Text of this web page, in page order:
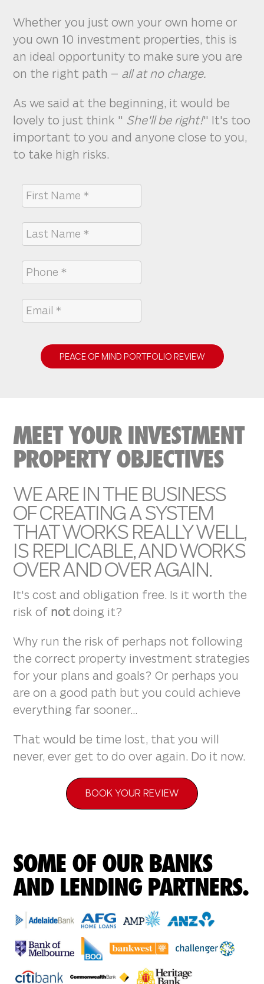
Whether you just own your own home or
you own 10 investment properties, this is
an ideal opportunity to make sure you are
on the right path – all at no charge.
As we said at the beginning, it would be
lovely to just think " She'll be right!" It's too
important to you and anyone close to you,
to take high risks.
PEACE OF MIND PORTFOLIO REVIEW
MEET YOUR INVESTMENT
PROPERTY OBJECTIVES
WE ARE IN THE BUSINESS
OF CREATING A SYSTEM
THAT WORKS REALLY WELL,
IS REPLICABLE, AND WORKS
OVER AND OVER AGAIN.
It's cost and obligation free. Is it worth the
risk of notdoing it?
Why run the risk of perhaps not following
the correct property investment strategies
for your plans and goals? Or perhaps you
are on a good path but you could achieve
everything far sooner...
That would be time lost, that you will
never, ever get to do over again. Do it now.
BOOK YOUR REVIEW
SOME OF OUR BANKS
AND LENDING PARTNERS.